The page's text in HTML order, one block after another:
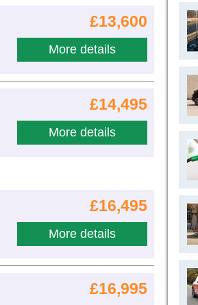
£13,600
More details
£14,495
More details
£16,495
More details
£16,995